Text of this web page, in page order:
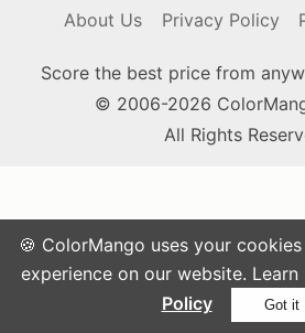
🍪 ColorMango uses your
experience on our website.
Policy
Got it
About Us Privacy Policy
Score the best price from
© 2006-2026
All Rights